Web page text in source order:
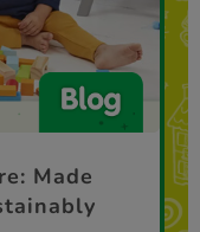
Made